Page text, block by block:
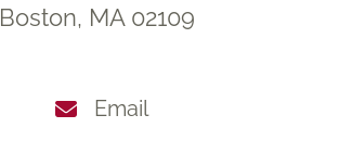
Boston, MA 02109
Email